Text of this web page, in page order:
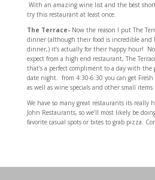
With an amazing wine list and the best
try this restaurant at least once.
The Terrace- Now the reason I put The
dinner (although their food is incredible and
dinner,) it’s actually for their happy hour!
expect from a high end restaurant, The
that’s a perfect compliment to a day with
date night. from 4:30-6:30 you can get Fresh
as well as wine specials and other small
We have so many great restaurants its really
John Restaurants, so we’ll most likely be
favorite casual spots or bites to grab pizza.